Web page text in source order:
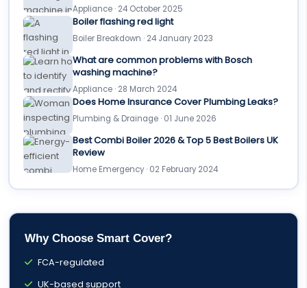
Appliance · 24 October 2025
Boiler flashing red light
Boiler Breakdown · 24 January 2023
What are common problems with Bosch
washing machine?
Appliance · 28 March 2024
Does Home Insurance Cover Plumbing Leaks?
Plumbing & Drainage · 01 June 2026
Best Combi Boiler 2026 & Top 5 Best Boilers UK
Review
Home Emergency · 02 February 2024
Why Choose Smart Cover?
FCA-regulated
UK-based support